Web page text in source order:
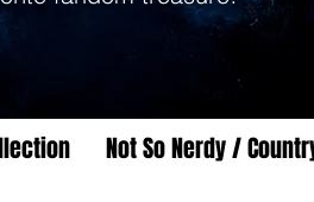
Not So Nerdy /